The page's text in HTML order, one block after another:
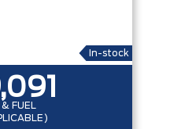
In-stock
FUEL